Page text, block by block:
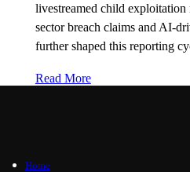
livestreamed child
sector breach claims and AI-
further shaped this reporting
Read More
Home